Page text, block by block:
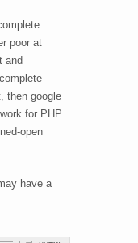
poor at
and
then google
for PHP
open
have a